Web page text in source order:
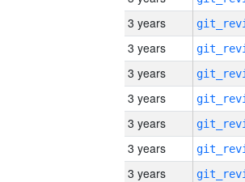
3 years
3 years
3 years
3 years
3 years
3 years
3 years